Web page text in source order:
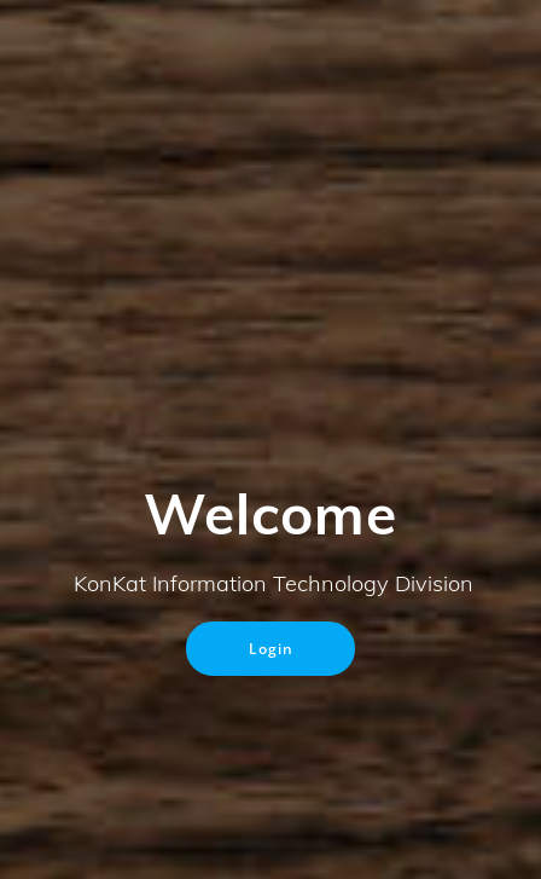
Welcome
KonKat Information Technology Division
Login